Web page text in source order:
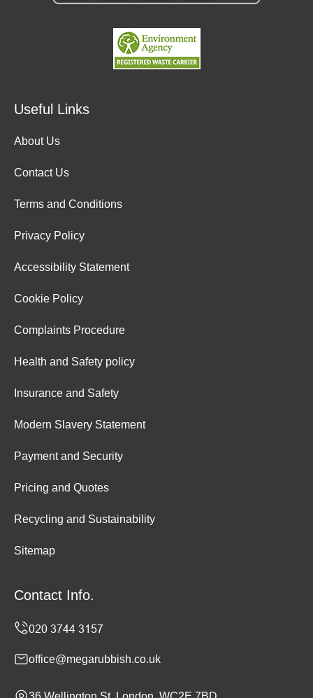
Useful Links
About Us
Contact Us
Terms and Conditions
Privacy Policy
Accessibility Statement
Cookie Policy
Complaints Procedure
Health and Safety policy
Insurance and Safety
Modern Slavery Statement
Payment and Security
Pricing and Quotes
Recycling and Sustainability
Sitemap
Contact Info.
office@megarubbish.co.uk